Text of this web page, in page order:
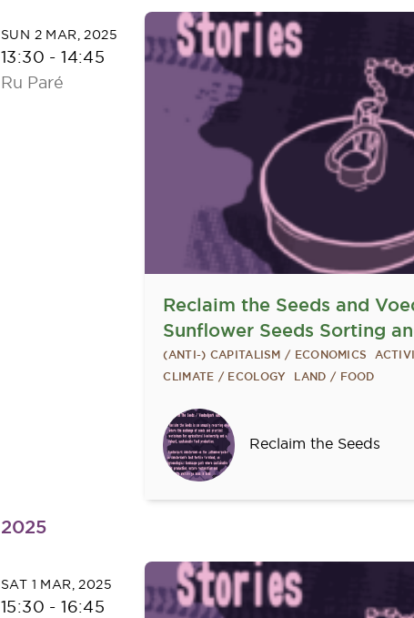
SUN 2 MAR, 2025
13:30 -14:45
Ru Paré
Reclaim the Seeds and
Sunflower Seeds Sorting
(ANTI-) CAPITALISM / ECONOMICS
CLIMATE / ECOLOGY
LAND / FOOD
Sprekers
Reclaim the Seeds
2025
SAT 1 MAR, 2025
15:30 -16:45